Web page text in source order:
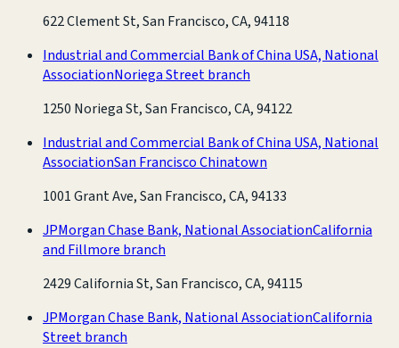
622 Clement St, San Francisco, CA, 94118
Industrial and Commercial Bank of China USA, National
AssociationNoriega Street branch
1250 Noriega St, San Francisco, CA, 94122
Industrial and Commercial Bank of China USA, National
AssociationSan Francisco Chinatown
1001 Grant Ave, San Francisco, CA, 94133
JPMorgan Chase Bank, National AssociationCalifornia
and Fillmore branch
2429 California St, San Francisco, CA, 94115
JPMorgan Chase Bank, National AssociationCalifornia
Street branch